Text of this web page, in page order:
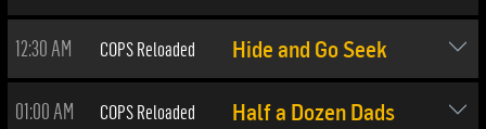
12:30 AM COPS Reloaded Hide and Go Seek
01:00 AM COPS Reloaded Half a Dozen Dads